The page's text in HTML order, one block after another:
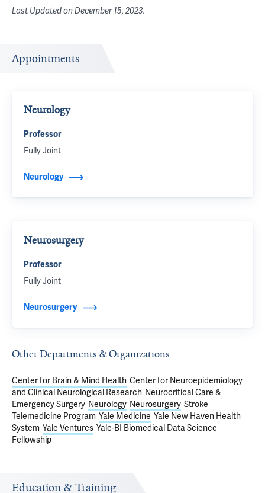
Last Updated onDecember 15, 2023.
Appointments
Neurology
Professor
Fully Joint
Neurology
Neurosurgery
Professor
Fully Joint
Neurosurgery
Other Departments & Organizations
Center for Brain & Mind Health Center for Neuroepidemiology
and Clinical Neurological Research Neurocritical Care &
Emergency Surgery Neurology Neurosurgery Stroke
Telemedicine Program Yale Medicine Yale New Haven Health
System Yale Ventures Yale-BI Biomedical Data Science
Fellowship
Education & Training